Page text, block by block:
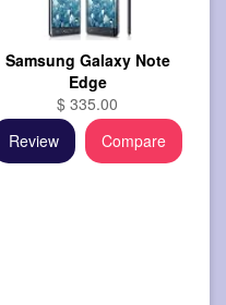
Samsung Galaxy Note
Edge
$ 335.00
Review
Compare